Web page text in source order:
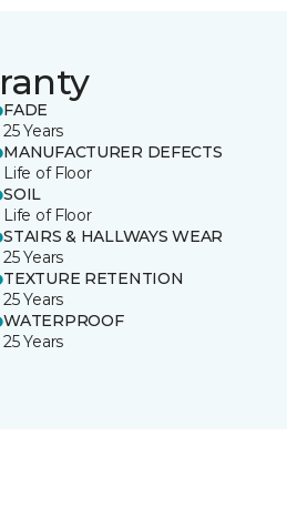
FADE
25 Years
MANUFACTURER DEFECTS
Life of Floor
SOIL
Life of Floor
STAIRS & HALLWAYS WEAR
25 Years
TEXTURE RETENTION
25 Years
WATERPROOF
25 Years